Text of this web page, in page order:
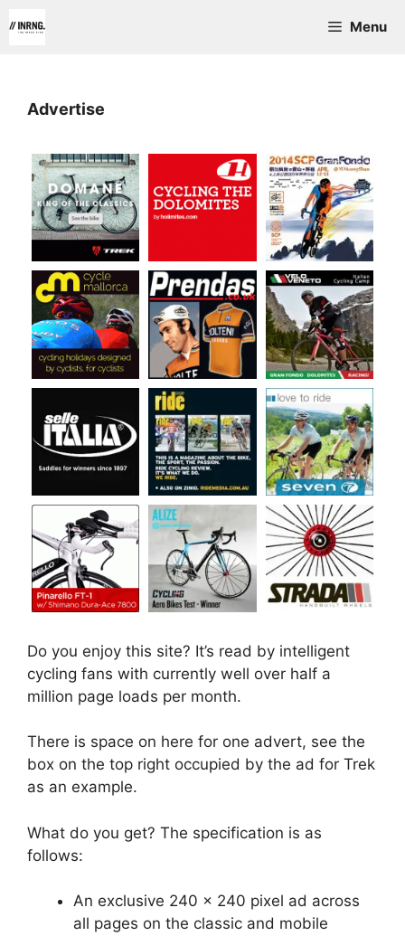
to
Menu
Advertise
Do you enjoy this site? It’s read by intelligent
cycling fans with currently well over half a
million page loads per month.
There is space on here for one advert, see the
box on the top right occupied by the ad for Trek
as an example.
What do you get? The specification is as
follows:
An exclusive 240 x 240 pixel ad across
all pages on the classic and mobile